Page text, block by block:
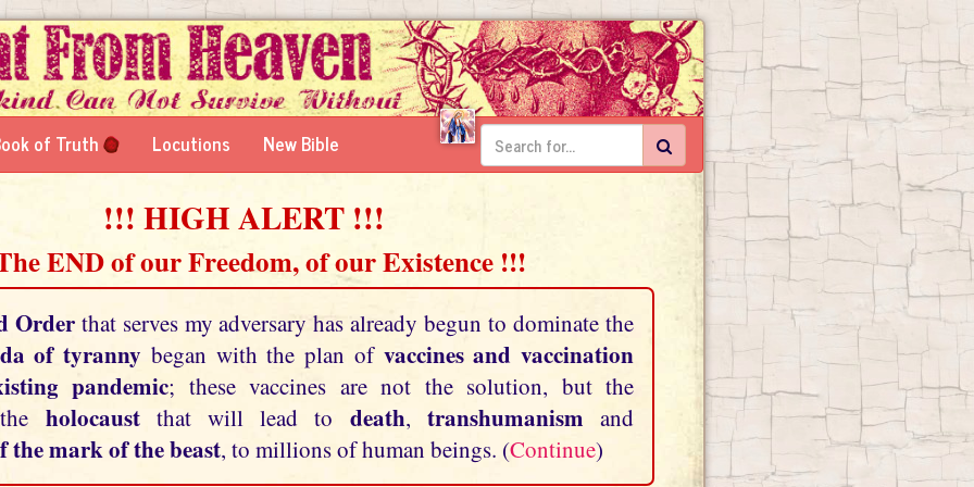
of Truth Locutions New Bible
!!! HIGH ALERT !!!
END of our Freedom, of our Existence !!!
Orderthat serves my adversary has already begun to dominate the
of tyranny began with the plan of vaccines and vaccination
pandemic; these vaccines are not the solution, but the
holocaustthat will lead to death, transhumanism and
mark of the beast, to millions of human beings. (Continue)